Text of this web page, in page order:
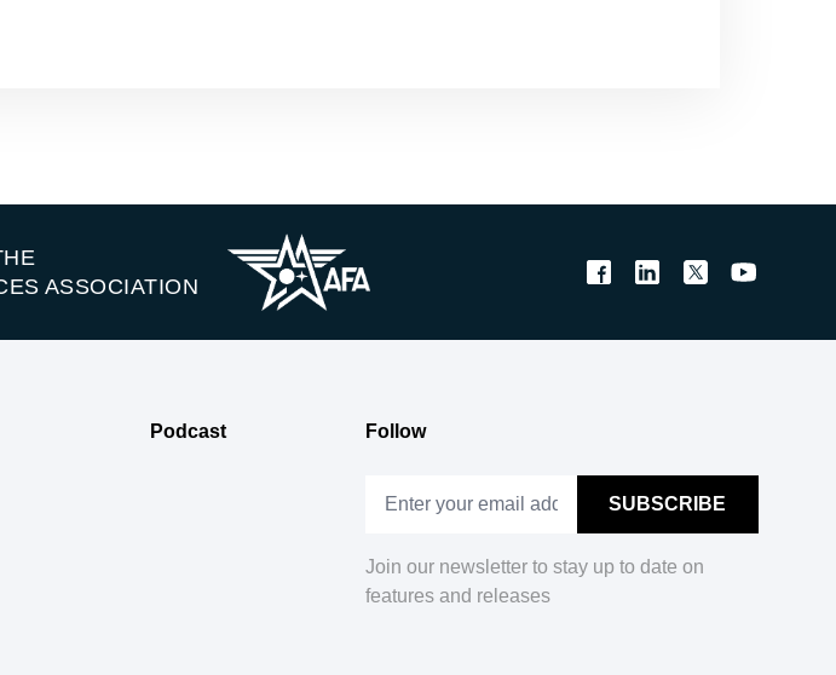
ASSOCIATION
Podcast Follow
Join our newsletter to stay up to date on
features and releases